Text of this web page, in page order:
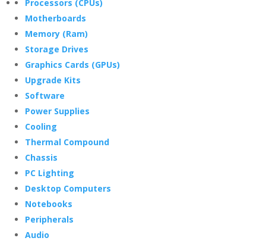
Processors (CPUs)
Motherboards
Memory (Ram)
Storage Drives
Graphics Cards (GPUs)
Upgrade Kits
Software
Power Supplies
Cooling
Thermal Compound
Chassis
PC Lighting
Desktop Computers
Notebooks
Peripherals
Audio